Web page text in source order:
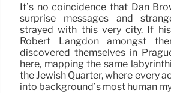
It’s no coincidence that Dan
surprise messages and
strayed with this very city. If
Robert Langdon amongst
discovered themselves in
here, mapping the same
the Jewish Quarter, where every
into background’s most human